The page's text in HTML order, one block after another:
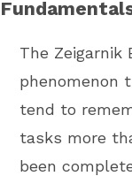
The Zeigarnik
phenomenon
tend to
tasks more
been